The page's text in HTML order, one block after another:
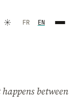
☀️ FR EN
between